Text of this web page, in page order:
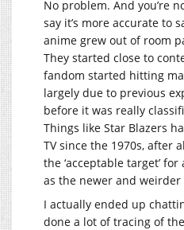
No problem. And you’re
say it’s more accurate to
anime grew out of room
They started close to
fandom started hitting
largely due to previous
before it was really
Things like Star Blazers
TV since the 1970s, after
the ‘acceptable target’
as the newer and weirder
I actually ended up
done a lot of tracing of